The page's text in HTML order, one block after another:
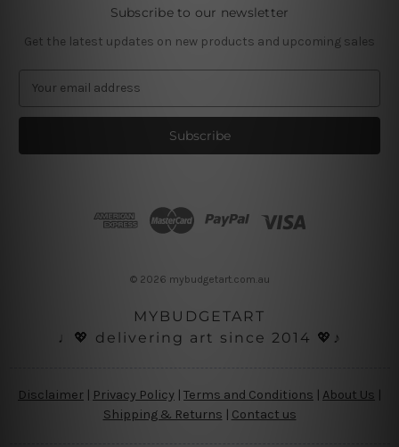
Subscribe to our newsletter
Get the latest updates on new products and upcoming sales
a
l
© 2026 mybudgetart.com.au
MYBUDGETART
♩💖 delivering art since 2014 💖♪
Disclaimer | Privacy Policy | Terms and Conditions About Us
Shipping & Returns | Contact us